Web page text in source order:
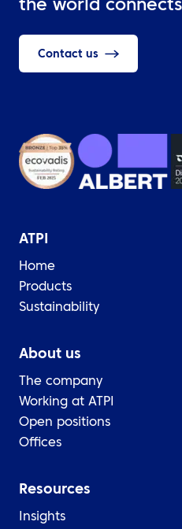
the world connects
Contact us
ATPI
Home
Products
Sustainability
About us
The company
Working at ATPI
Open positions
Offices
Resources
Insights